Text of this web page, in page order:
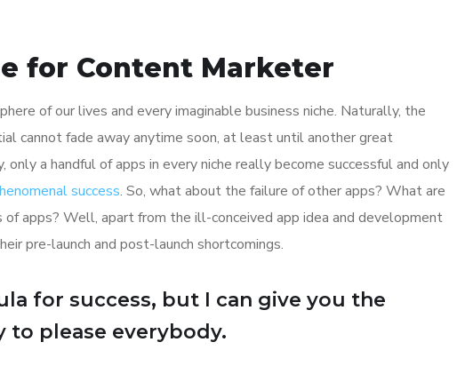
for Content Marketer
of our lives and every imaginable business niche. Naturally, the
cannot fade away anytime soon, at least until another great
a handful of apps in every niche really become successful and only
success. So, what about the failure of other apps? What are
apps? Well, apart from the ill-conceived app idea and development
pre-launch and post-launch shortcomings.
for success, but I can give you the
please everybody.